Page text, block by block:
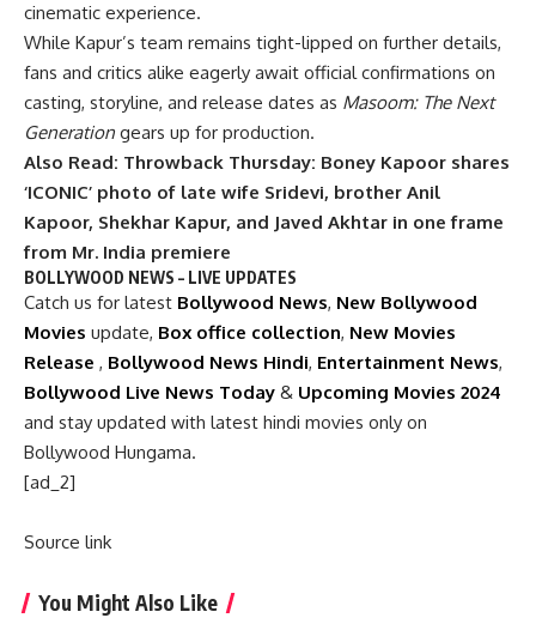
cinematic experience.
While Kapur’s team remains tight-lipped on further details,
fans and critics alike eagerly await official confirmations on
casting, storyline, and release dates as Masoom: The Next
Generation gears up for production.
Also Read: Throwback Thursday: Boney Kapoor shares
‘ICONIC’ photo of late wife Sridevi, brother Anil
Kapoor, Shekhar Kapur, and Javed Akhtar in one frame
from Mr. India premiere
BOLLYWOOD NEWS – LIVE UPDATES
Catch us for latest Bollywood News, New Bollywood
Movies update, Box office collection, New Movies
Release , Bollywood News Hindi, Entertainment News,
Bollywood Live News Today & Upcoming Movies 2024
and stay updated with latest hindi movies only on
Bollywood Hungama.
[ad_2]
Source link
You Might Also Like